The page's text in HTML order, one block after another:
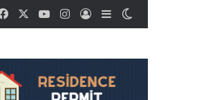
FacebookYouTubeInstagram
Log InSidebar